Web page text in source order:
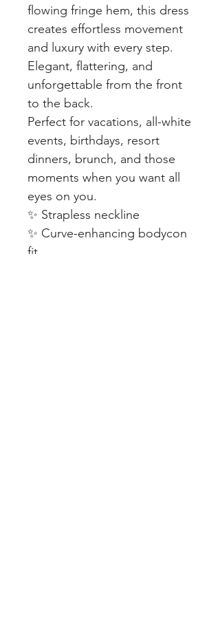
flowing fringe hem, this dress
creates effortless movement
and luxury with every step.
Elegant, flattering, and
unforgettable from the front
to the back.
Perfect for vacations, all-white
events, birthdays, resort
dinners, brunch, and those
moments when you want all
eyes on you.
✨ Strapless neckline
✨ Curve-enhancing bodycon
fit